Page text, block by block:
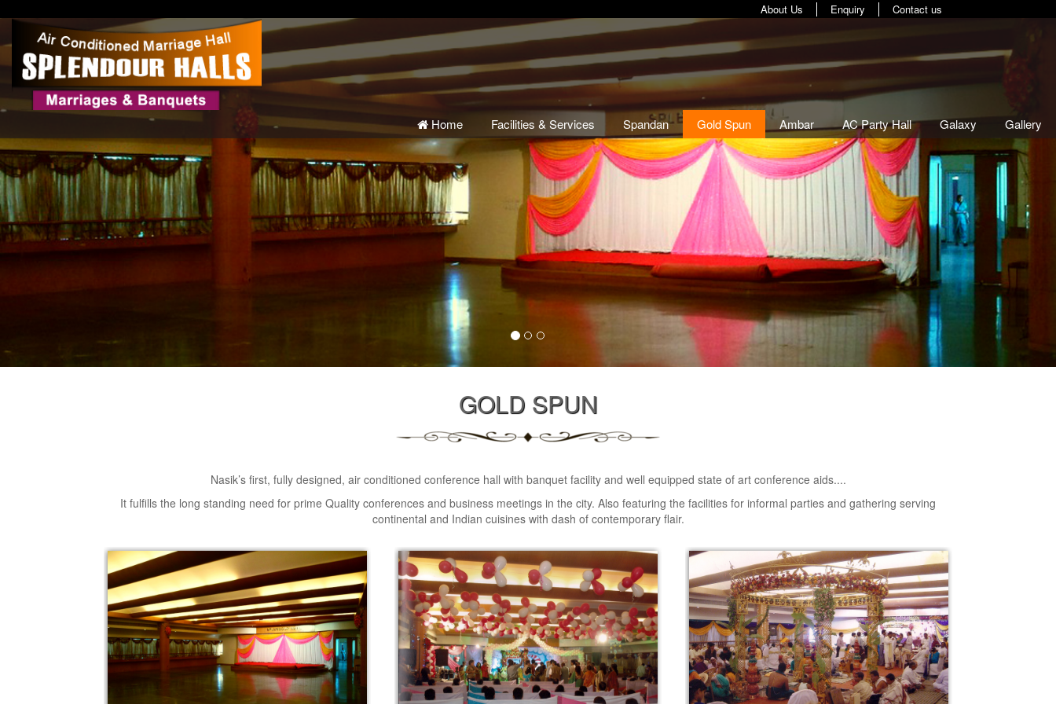
About Us Enquiry Contact us
Home Facilities & Services Spandan Gold Spun(current)Ambar AC Party Hall Galaxy Gallery
GOLD SPUN
Nasik’s first, fully designed, air conditioned conference hall with banquet facility and well equipped state of art conference aids....
It fulfills the long standing need for prime Quality conferences and business meetings in the city. Also featuring the facilities for informal parties and gathering serving
continental and Indian cuisines with dash of contemporary flair.